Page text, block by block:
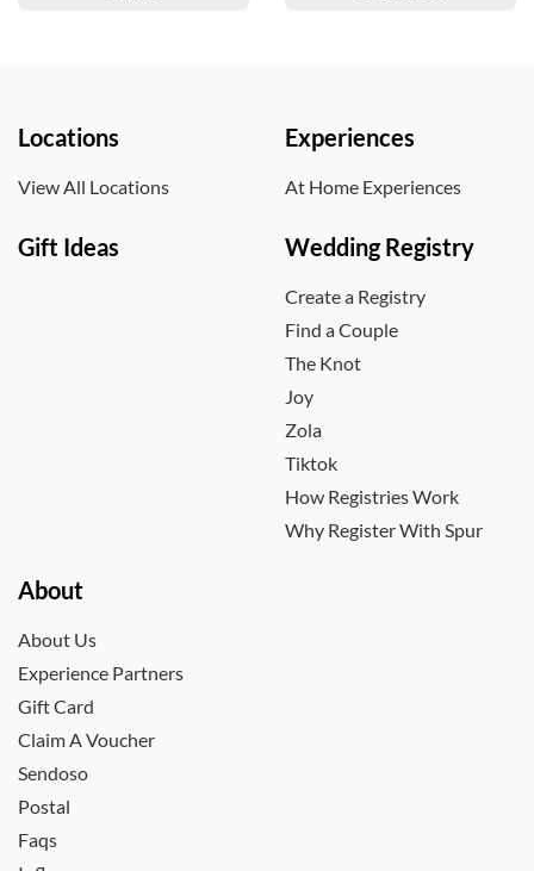
Locations
View All Locations
Experiences
At Home Experiences
Gift Ideas Wedding Registry
Create a Registry
Find a Couple
The Knot
Joy
Zola
Tiktok
How Registries Work
Why Register With Spur
About
About Us
Experience Partners
Gift Card
Claim A Voucher
Sendoso
Postal
Faqs